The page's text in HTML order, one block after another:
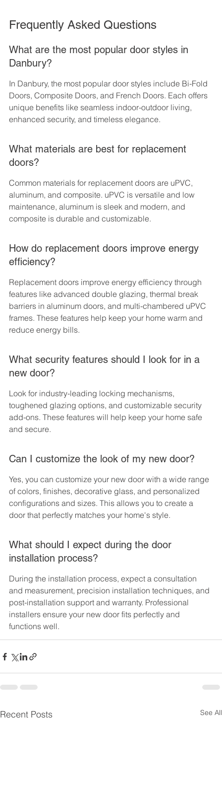
Frequently Asked Questions
What are the most popular door styles in
Danbury?
In Danbury, the most popular door styles include Bi-Fold
Doors, Composite Doors, and French Doors. Each offers
unique benefits like seamless indoor-outdoor living,
enhanced security, and timeless elegance.
What materials are best for replacement
doors?
Common materials for replacement doors are uPVC,
aluminum, and composite. uPVC is versatile and low
maintenance, aluminum is sleek and modern, and
composite is durable and customizable.
How do replacement doors improve energy
efficiency?
Replacement doors improve energy efficiency through
features like advanced double glazing, thermal break
barriers in aluminum doors, and multi-chambered uPVC
frames. These features help keep your home warm and
reduce energy bills.
What security features should I look for in a
new door?
Look for industry-leading locking mechanisms,
toughened glazing options, and customizable security
add-ons. These features will help keep your home safe
and secure.
Can I customize the look of my new door?
Yes, you can customize your new door with a wide range
of colors, finishes, decorative glass, and personalized
configurations and sizes. This allows you to create a
door that perfectly matches your home's style.
What should I expect during the door
installation process?
During the installation process, expect a consultation
and measurement, precision installation techniques, and
post-installation support and warranty. Professional
installers ensure your new door fits perfectly and
functions well.
Recent Posts See All